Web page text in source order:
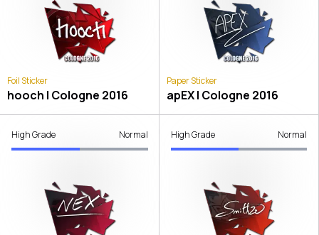
Foil Sticker
hooch | Cologne 2016
Paper Sticker
apEX | Cologne 2016
High Grade Normal High Grade Normal